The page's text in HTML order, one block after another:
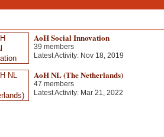
AoH Social Innovation
39 members
Latest Activity: Nov 18, 2019
AoH NL (The Netherlands)
47 members
Latest Activity: Mar 21, 2022